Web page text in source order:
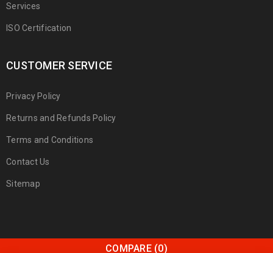
Services
ISO Certification
CUSTOMER SERVICE
Privacy Policy
Returns and Refunds Policy
Terms and Conditions
Contact Us
Sitemap
COMPARE (0)